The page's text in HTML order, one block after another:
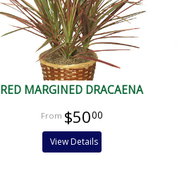
RED MARGINED DRACAENA
$5000
View Details